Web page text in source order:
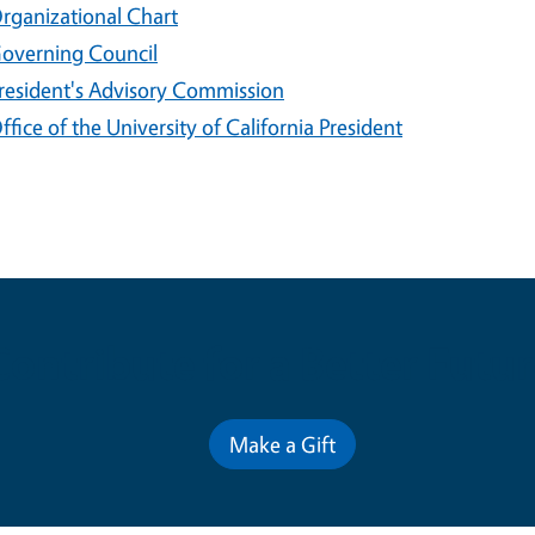
Chart
Council
Advisory Commission
of the University of California President
Make a Gift